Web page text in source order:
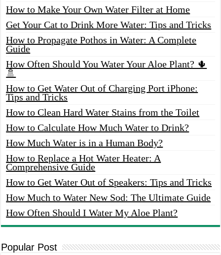
How to Make Your Own Water Filter at Home
Get Your Cat to Drink More Water: Tips and Tricks
How to Propagate Pothos in Water: A Complete
Guide
How Often Should You Water Your Aloe Plant? 🌵
🚿
How to Get Water Out of Charging Port iPhone:
Tips and Tricks
How to Clean Hard Water Stains from the Toilet
How to Calculate How Much Water to Drink?
How Much Water is in a Human Body?
How to Replace a Hot Water Heater: A
Comprehensive Guide
How to Get Water Out of Speakers: Tips and Tricks
How Much to Water New Sod: The Ultimate Guide
How Often Should I Water My Aloe Plant?
Popular Post